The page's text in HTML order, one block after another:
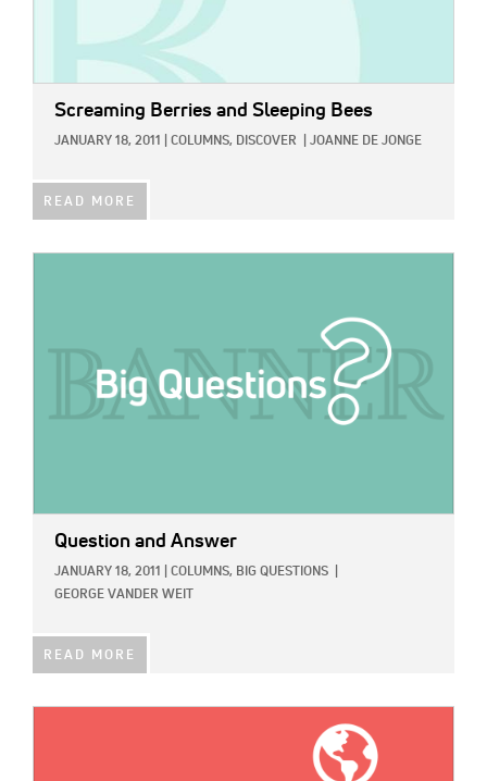
Screaming Berries and Sleeping Bees
JANUARY 18, 2011 COLUMNS, DISCOVER JOANNE DE JONGE
READ MORE
Question and Answer
JANUARY 18, 2011 COLUMNS, BIG QUESTIONS
GEORGE VANDER WEIT
READ MORE